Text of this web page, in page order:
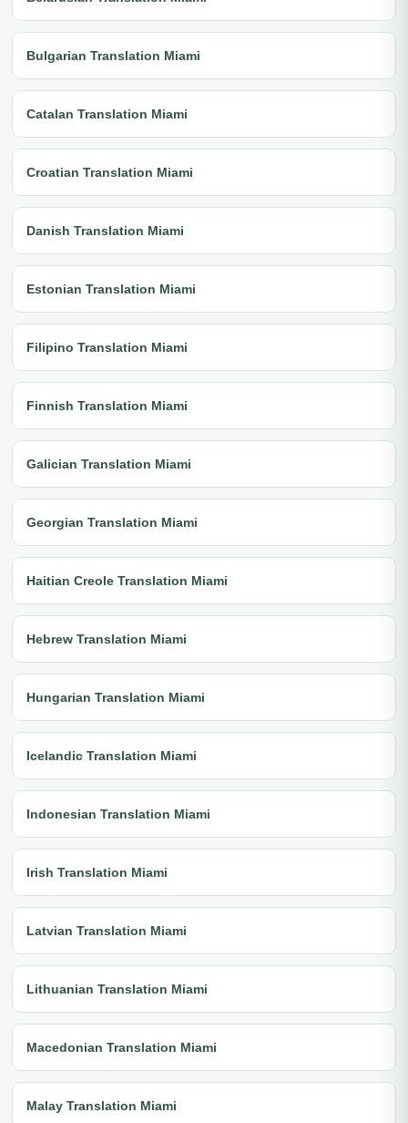
Bulgarian Translation Miami
Catalan Translation Miami
Croatian Translation Miami
Danish Translation Miami
Estonian Translation Miami
Filipino Translation Miami
Finnish Translation Miami
Galician Translation Miami
Georgian Translation Miami
Haitian Creole Translation Miami
Hebrew Translation Miami
Hungarian Translation Miami
Icelandic Translation Miami
Indonesian Translation Miami
Irish Translation Miami
Latvian Translation Miami
Lithuanian Translation Miami
Macedonian Translation Miami
Malay Translation Miami